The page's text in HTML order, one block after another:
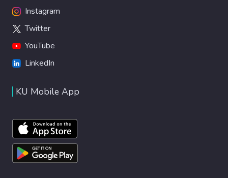
Instagram
Twitter
YouTube
LinkedIn
KU Mobile App